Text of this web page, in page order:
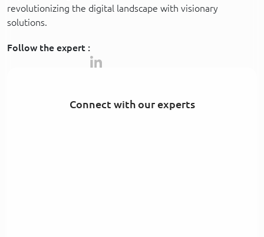
revolutionizing the digital landscape with visionary
solutions.
Follow the expert :
Connect with our experts